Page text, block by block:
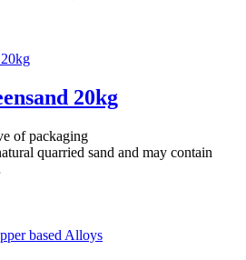
20kg
of packaging
quarried sand and may contain